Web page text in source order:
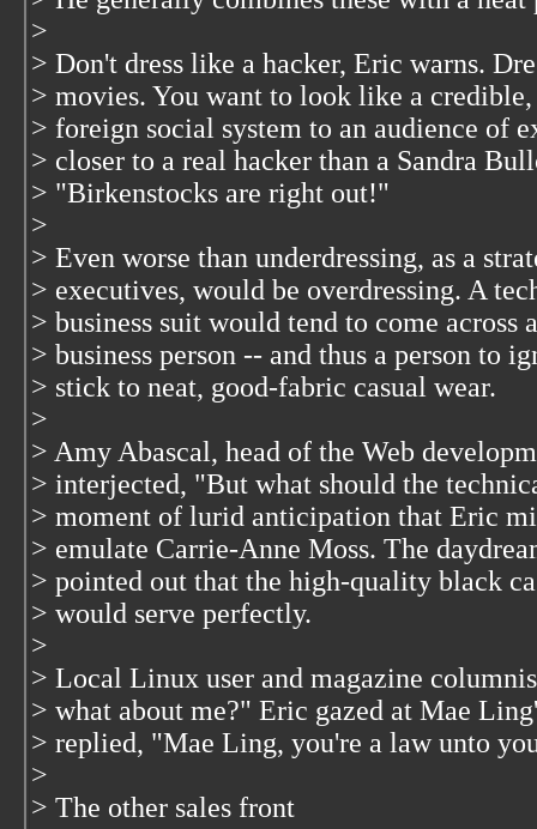
>
> Don't dress like a hacker, Eric warns.
> movies. You want to look like a
> foreign social system to an audience of
> closer to a real hacker than a Sandra
> "Birkenstocks are right out!"
>
> Even worse than underdressing, as a
> executives, would be overdressing. A
> business suit would tend to come across
> business person -- and thus a person to
> stick to neat, good-fabric casual wear.
>
> Amy Abascal, head of the Web
> interjected, "But what should the
> moment of lurid anticipation that Eric
> emulate Carrie-Anne Moss. The
> pointed out that the high-quality black
> would serve perfectly.
>
> Local Linux user and magazine
> what about me?" Eric gazed at Mae
> replied, "Mae Ling, you're a law unto
>
> The other sales front